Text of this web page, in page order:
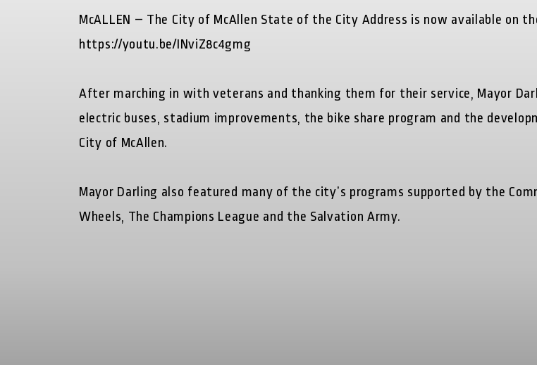
McALLEN – The City of McAllen State of the City Address is now available on
https://youtu.be/INviZ8c4gmg
After marching in with veterans and thanking them for their service, Mayor
electric buses, stadium improvements, the bike share program and the
City of McAllen.
Mayor Darling also featured many of the city’s programs supported by the
Wheels, The Champions League and the Salvation Army.